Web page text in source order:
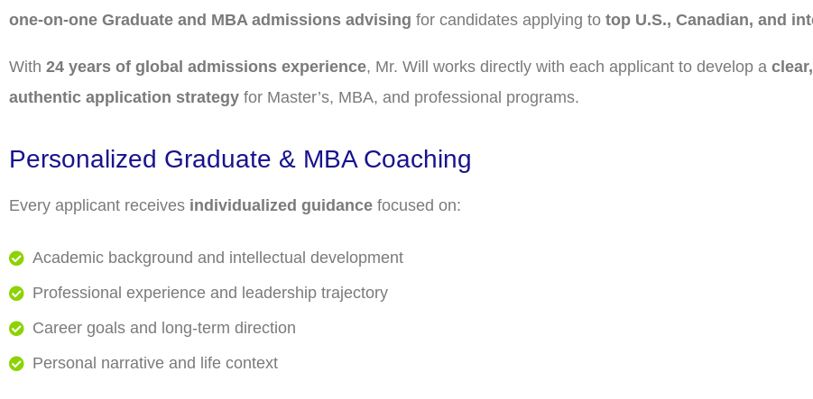
one-on-one Graduate and MBA admissions advising for candidates applying to top U.S., Canadian, and
With 24 years of global admissions experience, Mr. Will works directly with each applicant to develop a
authentic application strategy for Master’s, MBA, and professional programs.
Personalized Graduate & MBA Coaching
Every applicant receives individualized guidance focused on:
Academic background and intellectual development
Professional experience and leadership trajectory
Career goals and long-term direction
Personal narrative and life context